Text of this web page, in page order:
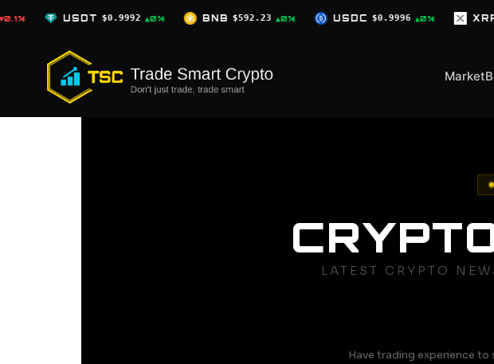
▲0% BNB $592.23 ▲0% USDC $0.9996 ▲0% XRP $1.03 ▼2.5%
Market
LATEST CRYPTO
Have trading experience to